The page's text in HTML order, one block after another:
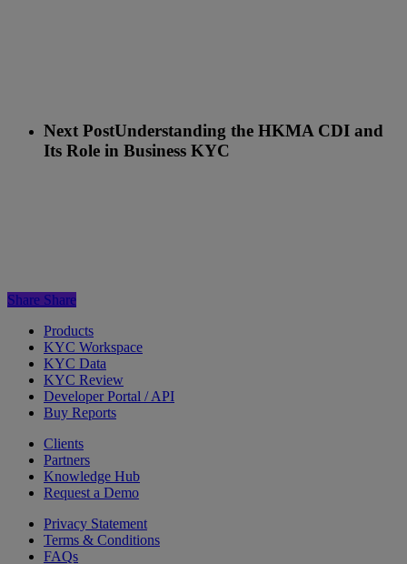
Next PostUnderstanding the HKMA CDI and
Its Role in Business KYC
Share Share
Products
KYC Workspace
KYC Data
KYC Review
Developer Portal / API
Buy Reports
Clients
Partners
Knowledge Hub
Request a Demo
Privacy Statement
Terms & Conditions
FAQs